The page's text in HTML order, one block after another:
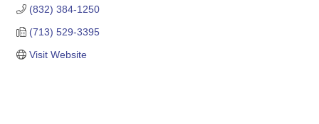
(832) 384-1250
(713) 529-3395
Visit Website